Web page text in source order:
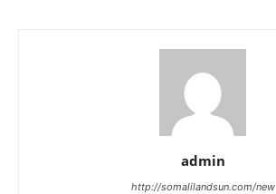
admin
http://somalilandsun.com/new